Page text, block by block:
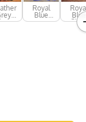
Royal
Blue
Long
Blue